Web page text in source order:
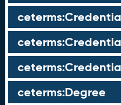
ceterms:Degree